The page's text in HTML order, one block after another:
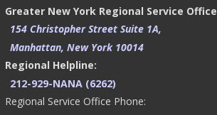
Greater New York Regional Service Office
154 Christopher Street Suite 1A,
Manhattan, New York 10014
Regional Helpline:
212-929-NANA (6262)
Regional Service Office Phone: